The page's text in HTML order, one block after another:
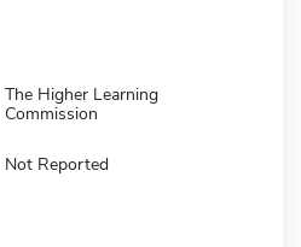
The Higher Learning
Commission
Not Reported